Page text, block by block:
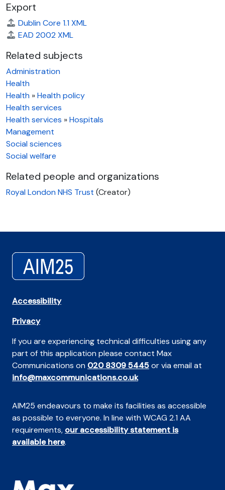
Export
Dublin Core 1.1 XML
EAD 2002 XML
Related subjects
Administration
Health
Health »Health policy
Health services
Health services »Hospitals
Management
Social sciences
Social welfare
Related people and organizations
Royal London NHS Trust (Creator)
Accessibility
Privacy
If you are experiencing technical difficulties using any
part of this application please contact Max
Communications on 020 8309 5445or via email at
info@maxcommunications.co.uk
AIM25 endeavours to make its facilities as accessible
as possible to everyone. In line with WCAG 2.1 AA
requirements, our accessibility statement is
available here.